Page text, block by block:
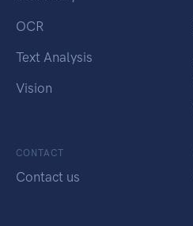
OCR
Text Analysis
Vision
CONTACT
Contact us